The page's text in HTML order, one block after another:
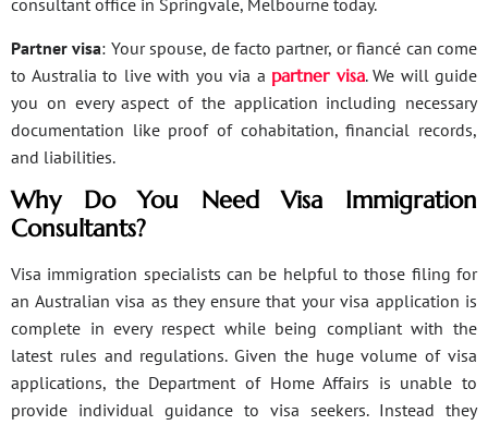
consultant office in Springvale, Melbourne today.
Partner visa: Your spouse, de facto partner, or fiancé can come
to Australia to live with you via a partner visa. We will guide
you on every aspect of the application including necessary
documentation like proof of cohabitation, financial records,
and liabilities.
Why Do You Need Visa Immigration
Consultants?
Visa immigration specialists can be helpful to those filing for
an Australian visa as they ensure that your visa application is
complete in every respect while being compliant with the
latest rules and regulations. Given the huge volume of visa
applications, the Department of Home Affairs is unable to
provide individual guidance to visa seekers. Instead they